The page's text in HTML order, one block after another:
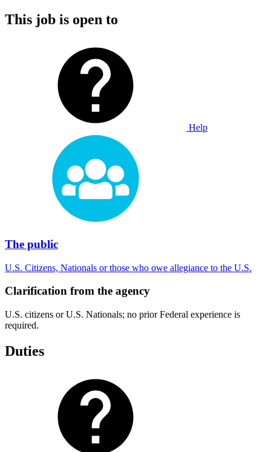
This job is open to
Help
The public
U.S. Citizens, Nationals or those who owe allegiance to the U.S.
Clarification from the agency
U.S. citizens or U.S. Nationals; no prior Federal experience is
required.
Duties